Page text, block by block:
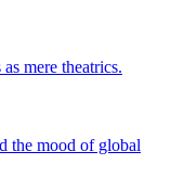
mere theatrics.
the mood of global